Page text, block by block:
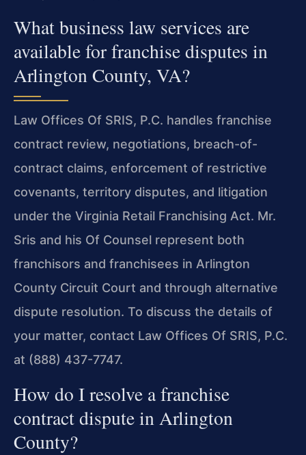
What business law services are
available for franchise disputes in
Arlington County, VA?
Law Offices Of SRIS, P.C. handles franchise
contract review, negotiations, breach-of-
contract claims, enforcement of restrictive
covenants, territory disputes, and litigation
under the Virginia Retail Franchising Act. Mr.
Sris and his Of Counsel represent both
franchisors and franchisees in Arlington
County Circuit Court and through alternative
dispute resolution. To discuss the details of
your matter, contact Law Offices Of SRIS, P.C.
at (888) 437-7747.
How do I resolve a franchise
contract dispute in Arlington
County?